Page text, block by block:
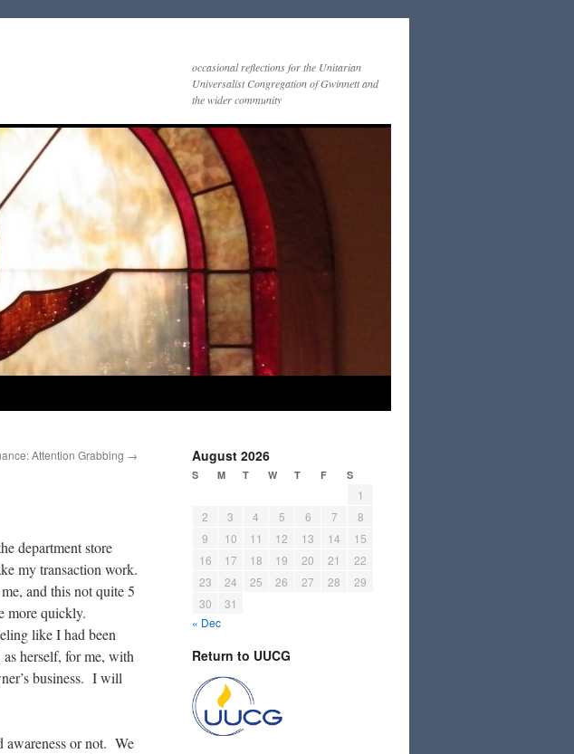
occasional reflections for the Unitarian
Universalist Congregation of Gwinnett and
the wider community
Attention Grabbing →
department store
my transaction work.
and this not quite 5
more quickly.
like I had been
herself, for me, with
business. I will
awareness or not. We
August 2026
S M T W T F S
1
2
3 4 5 6 7
8
9
10 11 12 13 14
15
16
17 18 19 20 21
22
23
24 25 26 27 28
29
30
31
« Dec
Return to UUCG